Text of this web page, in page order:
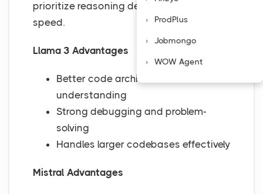
prioritize reasoning depth or development
speed.
Llama 3 Advantages
Better code architecture
understanding
Strong debugging and problem-
solving
Handles larger codebases effectively
Mistral Advantages
ProdPlus
Jobmongo
WOW Agent